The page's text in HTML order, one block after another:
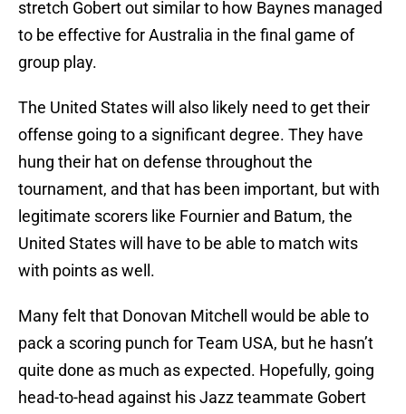
stretch Gobert out similar to how Baynes managed
to be effective for Australia in the final game of
group play.
The United States will also likely need to get their
offense going to a significant degree. They have
hung their hat on defense throughout the
tournament, and that has been important, but with
legitimate scorers like Fournier and Batum, the
United States will have to be able to match wits
with points as well.
Many felt that Donovan Mitchell would be able to
pack a scoring punch for Team USA, but he hasn’t
quite done as much as expected. Hopefully, going
head-to-head against his Jazz teammate Gobert